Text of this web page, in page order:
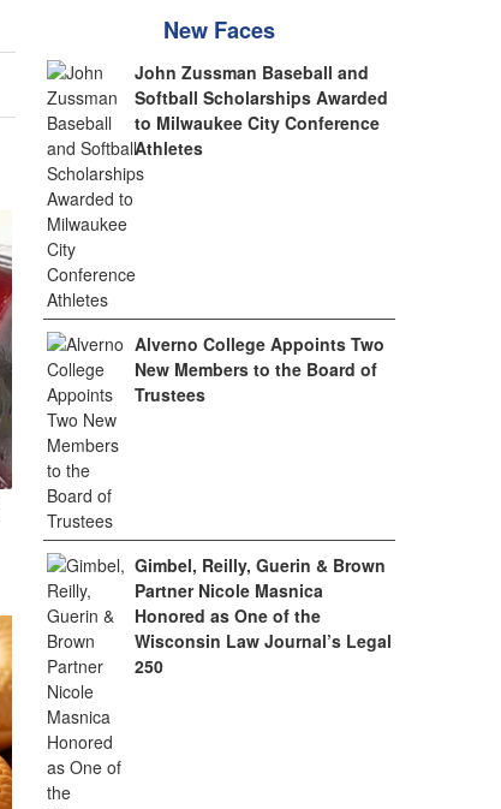
New Faces
John Zussman Baseball and
Softball Scholarships Awarded
to Milwaukee City Conference
Athletes
Alverno College Appoints Two
New Members to the Board of
Trustees
Gimbel, Reilly, Guerin & Brown
Partner Nicole Masnica
Honored as One of the
Wisconsin Law Journal’s Legal
250